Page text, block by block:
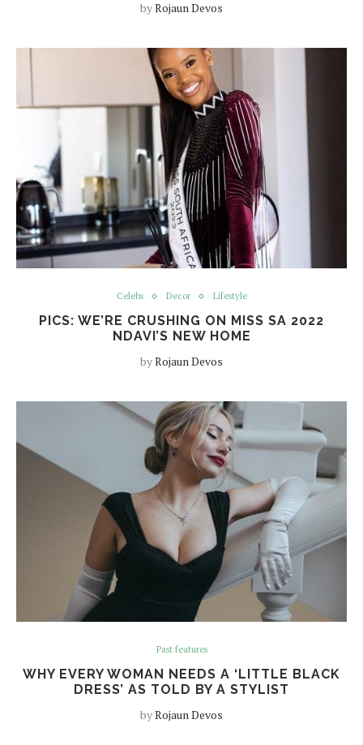
byRojaun Devos
Celebs Decor Lifestyle
PICS: WE’RE CRUSHING ON MISS SA 2022
NDAVI’S NEW HOME
byRojaun Devos
Past features
WHY EVERY WOMAN NEEDS A ‘LITTLE BLACK
DRESS’ AS TOLD BY A STYLIST
byRojaun Devos